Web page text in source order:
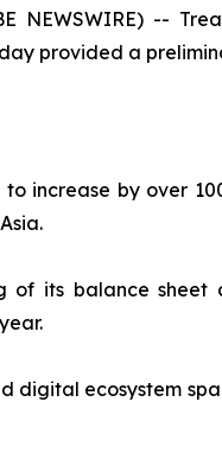
NEWSWIRE) --
provided a
increase by over
of its balance
digital ecosystem